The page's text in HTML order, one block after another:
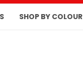
SHOP BY COLOUR